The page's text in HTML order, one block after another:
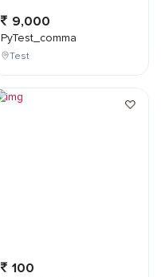
9,000
PyTest_comma
Test
100